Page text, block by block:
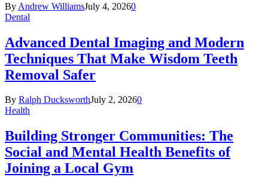
By Andrew WilliamsJuly 4, 20260
Dental
Advanced Dental Imaging and Modern
Techniques That Make Wisdom Teeth
Removal Safer
By Ralph DucksworthJuly 2, 20260
Health
Building Stronger Communities: The
Social and Mental Health Benefits of
Joining a Local Gym